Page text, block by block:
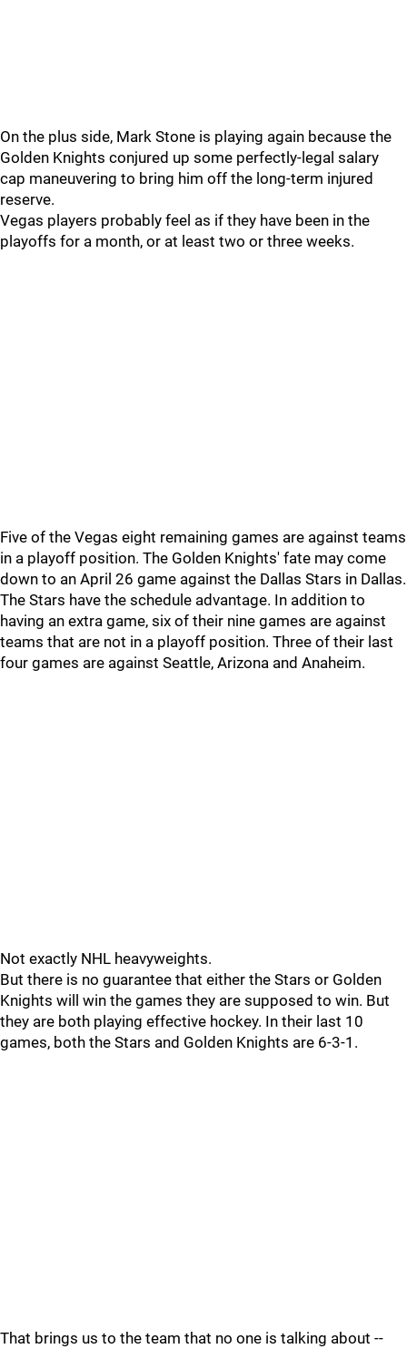
On the plus side, Mark Stone is playing again because the
Golden Knights conjured up some perfectly-legal salary
cap maneuvering to bring him off the long-term injured
reserve.
Vegas players probably feel as if they have been in the
playoffs for a month, or at least two or three weeks.
Five of the Vegas eight remaining games are against teams
in a playoff position. The Golden Knights' fate may come
down to an April 26 game against the Dallas Stars in Dallas.
The Stars have the schedule advantage. In addition to
having an extra game, six of their nine games are against
teams that are not in a playoff position. Three of their last
four games are against Seattle, Arizona and Anaheim.
Not exactly NHL heavyweights.
But there is no guarantee that either the Stars or Golden
Knights will win the games they are supposed to win. But
they are both playing effective hockey. In their last 10
games, both the Stars and Golden Knights are 6-3-1.
That brings us to the team that no one is talking about --